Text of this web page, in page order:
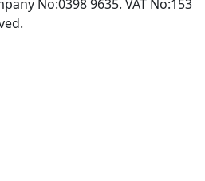
No:0398 9635. VAT No:153